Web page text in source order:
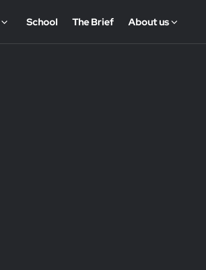
School The Brief About us